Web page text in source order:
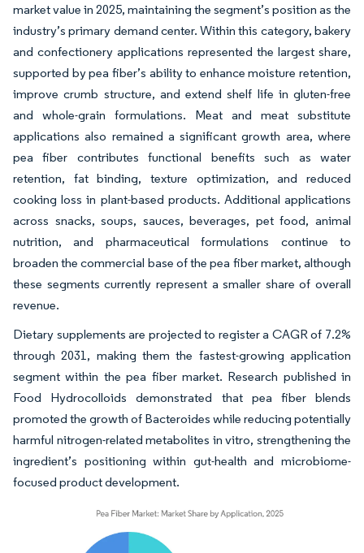
market value in 2025, maintaining the segment’s position as the
industry’s primary demand center. Within this category, bakery
and confectionery applications represented the largest share,
supported by pea fiber’s ability to enhance moisture retention,
improve crumb structure, and extend shelf life in gluten-free
and whole-grain formulations. Meat and meat substitute
applications also remained a significant growth area, where
pea fiber contributes functional benefits such as water
retention, fat binding, texture optimization, and reduced
cooking loss in plant-based products. Additional applications
across snacks, soups, sauces, beverages, pet food, animal
nutrition, and pharmaceutical formulations continue to
broaden the commercial base of the pea fiber market, although
these segments currently represent a smaller share of overall
revenue.
Dietary supplements are projected to register a CAGR of 7.2%
through 2031, making them the fastest-growing application
segment within the pea fiber market. Research published in
Food Hydrocolloids demonstrated that pea fiber blends
promoted the growth of Bacteroides while reducing potentially
harmful nitrogen-related metabolites in vitro, strengthening the
ingredient’s positioning within gut-health and microbiome-
focused product development.